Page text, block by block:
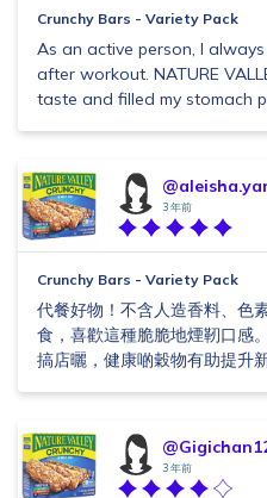
Crunchy Bars - Variety Pack
As an active person, I
after workout. NATURE
taste and filled my stomach
3 年前
Crunchy Bars - Variety Pack
代餐好物！不含人造香料、色
食，喜歡這種脆脆地煙靭口感
搞店曬，健康啲穀物有助提升
3 年前